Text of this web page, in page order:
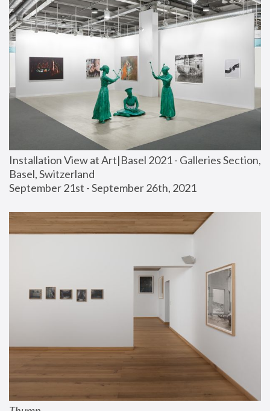
Installation View at Art|Basel 2021 - Galleries Section,
Basel, Switzerland
September 21st - September 26th, 2021